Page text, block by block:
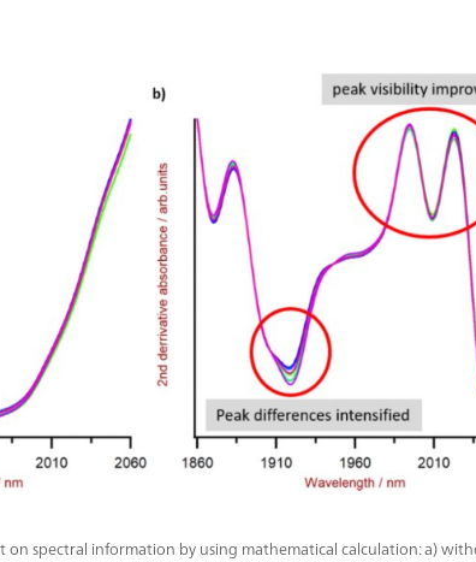
on spectral information by using mathematical calculation: a)